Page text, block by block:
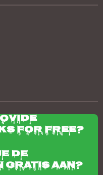
for free?
de
gratis aan?